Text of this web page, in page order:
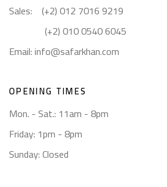
Sales: (+2) 012 7016 9219
(+2) 010 0540 6045
Email:info@safarkhan.com
OPENING TIMES
Mon. - Sat.: 11am - 8pm
Friday: 1pm - 8pm
Sunday: Closed